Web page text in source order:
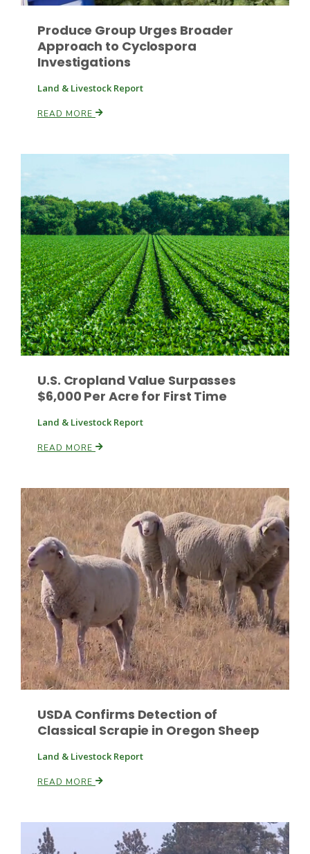
Fruit Grower Report
Idaho Ag Today
Southeast Regional Ag News
Lane Nordlund
Leslie Gifford
Lorrie Boyer
Patrick Cavanaugh
Produce Group Urges Broader
Approach to Cyclospora
Investigations
Land & Livestock Report
READ MORE
U.S. Cropland Value Surpasses
$6,000 Per Acre for First Time
Land & Livestock Report
READ MORE
USDA Confirms Detection of
Classical Scrapie in Oregon Sheep
Land & Livestock Report
READ MORE